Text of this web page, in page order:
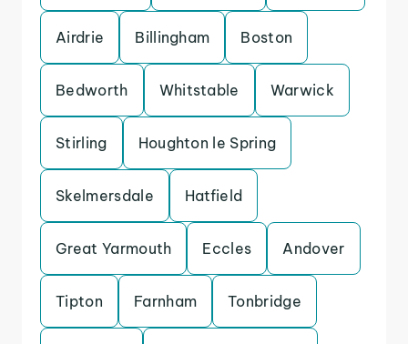
Airdrie Billingham Boston
Bedworth Whitstable Warwick
Stirling Houghton le Spring
Skelmersdale Hatfield
Great Yarmouth Eccles Andover
Tipton Farnham Tonbridge